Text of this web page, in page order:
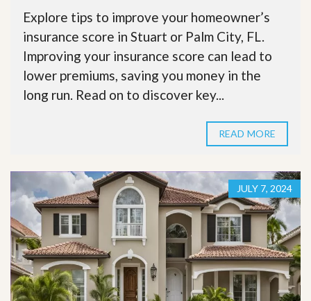
Explore tips to improve your homeowner’s
insurance score in Stuart or Palm City, FL.
Improving your insurance score can lead to
lower premiums, saving you money in the
long run. Read on to discover key...
READ MORE
JULY 7, 2024